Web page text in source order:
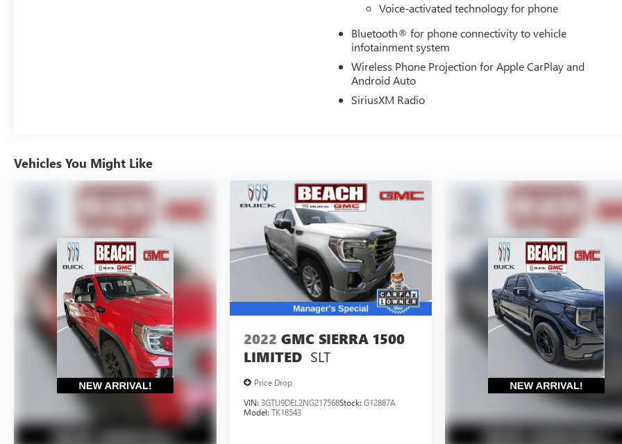
Voice-activated technology for phone
Bluetooth® for phone connectivity to vehicle
infotainment system
Wireless Phone Projection for Apple CarPlay and
Android Auto
SiriusXM Radio
Vehicles You Might Like
2022 GMC SIERRA 1500
LIMITED SLT
Price Drop
VIN: 3GTU9DEL2NG217568Stock: G12887A
Model: TK18543